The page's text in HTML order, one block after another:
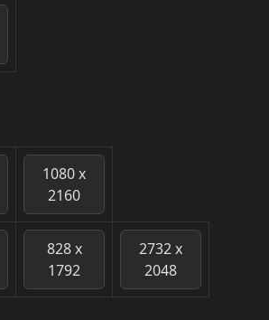
1080 x
2160
828 x
1792
2732 x
2048